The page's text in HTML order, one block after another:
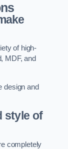
of high-
MDF, and
design and
style of
completely